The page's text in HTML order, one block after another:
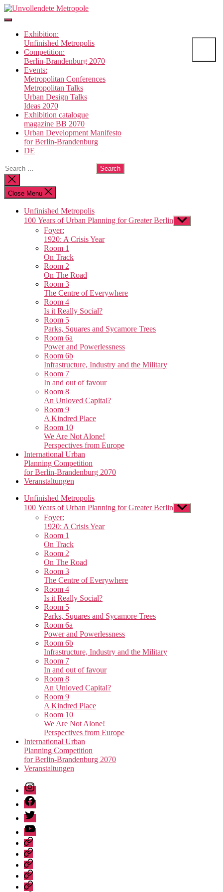
Skip
to
content
Unvollendete
Exhibition:
Unfinished Metropolis
Competition:
Berlin-Brandenburg 2070
Events:
Metropolitan Conferences
Metropolitan Talks
Urban Design Talks
Ideas 2070
Exhibition catalogue
magazine BB 2070
Urban Development Manifesto
for Berlin-Brandenburg
DE
Search
for:
Close
search
Close Menu
Unfinished Metropolis
100 Years of Urban Planning for Greater Berlin Show
sub
Foyer:
1920: A Crisis Year
Room 1
On Track
Room 2
On The Road
Room 3
The Centre of Everywhere
Room 4
Is it Really Social?
Room 5
Parks, Squares and Sycamore Trees
Room 6a
Power and Powerlessness
Room 6b
Infrastructure, Industry and the Military
Room 7
In and out of favour
Room 8
An Unloved Capital?
Room 9
A Kindred Place
Room 10
We Are Not Alone!
Perspectives from Europe
International Urban
Planning Competition
for Berlin-Brandenburg 2070
Veranstaltungen
Unfinished Metropolis
100 Years of Urban Planning for Greater Berlin Show
sub
Foyer:
1920: A Crisis Year
Room 1
On Track
Room 2
On The Road
Room 3
The Centre of Everywhere
Room 4
Is it Really Social?
Room 5
Parks, Squares and Sycamore Trees
Room 6a
Power and Powerlessness
Room 6b
Infrastructure, Industry and the Military
Room 7
In and out of favour
Room 8
An Unloved Capital?
Room 9
A Kindred Place
Room 10
We Are Not Alone!
Perspectives from Europe
International Urban
Planning Competition
for Berlin-Brandenburg 2070
Veranstaltungen
Instagram
Facebook
Twitter
Youtube
Privacy
Policy
Publications
Städtebau-
Manifest
für
Berlin-
Unvollendete
Metropole
Urban